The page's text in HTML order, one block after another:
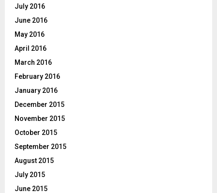
July 2016
June 2016
May 2016
April 2016
March 2016
February 2016
January 2016
December 2015
November 2015
October 2015
September 2015
August 2015
July 2015
June 2015